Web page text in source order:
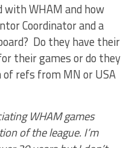
with WHAM and how
Coordinator and a
Do they have their
their games or do they
refs from MN or USA
WHAM games
of the league. I’m